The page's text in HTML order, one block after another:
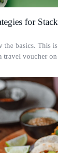
for
the basics. This
travel voucher
reward goes